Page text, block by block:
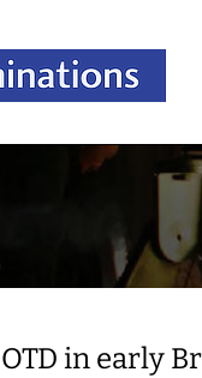
OTD in early